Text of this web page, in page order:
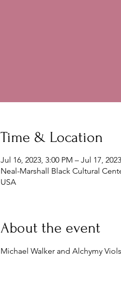
Time & Location
Jul 16, 2023, 3:00 PM – Jul 17,
Neal-Marshall Black Cultural
USA
About the event
Michael Walker and Alchymy